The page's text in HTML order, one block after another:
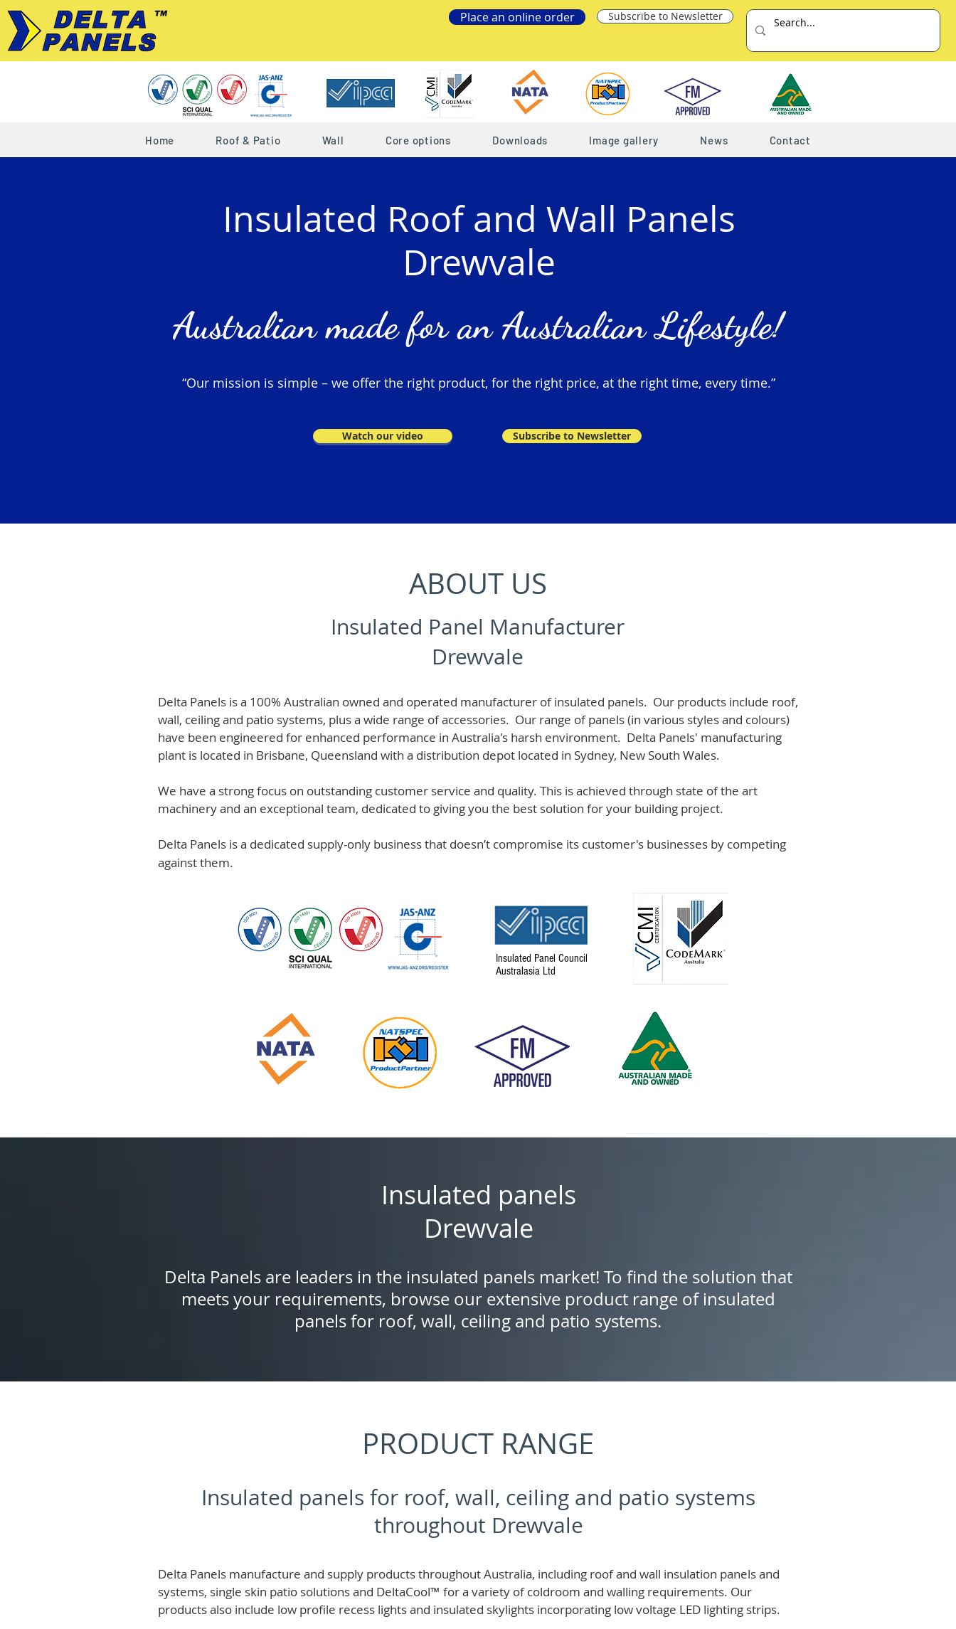
Place an online order Subscribe to Newsletter
Home Roof & Patio Wall Core options Downloads Image gallery News Contact
Insulated Roof and Wall Panels
Drewvale
Australian made for an Australian Lifestyle!
“Our mission is simple – we offer the right product, for the right price, at the right time, every time.”
Watch our video Subscribe to Newsletter
ABOUT US
Insulated Panel Manufacturer
Drewvale
Delta Panels is a 100% Australian owned and operated manufacturer of insulated panels. Our products include roof,
wall, ceiling and patio systems, plus a wide range of accessories. Our range of panels (in various styles and colours)
have been engineered for enhanced performance in Australia's harsh environment. Delta Panels' manufacturing
plant is located in Brisbane, Queensland with a distribution depot located in Sydney, New South Wales.
We have a strong focus on outstanding customer service and quality. This is achieved through state of the art
machinery and an exceptional team, dedicated to giving you the best solution for your building project.
Delta Panels is a dedicated supply-only business that doesn’t compromise its customer's businesses by competing
against them.
Insulated Panel Council
Australasia Ltd
Insulated panels
Drewvale
Delta Panels are leaders in the insulated panels market! To find the solution that
meets your requirements, browse our extensive product range of insulated
panels for roof, wall, ceiling and patio systems.
PRODUCT RANGE
Insulated panels for roof, wall, ceiling and patio systems
throughout Drewvale
Delta Panels manufacture and supply products throughout Australia, including roof and wall insulation panels and
systems, single skin patio solutions and DeltaCool™ for a variety of coldroom and walling requirements. Our
products also include low profile recess lights and insulated skylights incorporating low voltage LED lighting strips.